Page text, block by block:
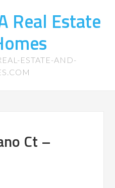
Real Estate
ESTATE-AND-
Ct –